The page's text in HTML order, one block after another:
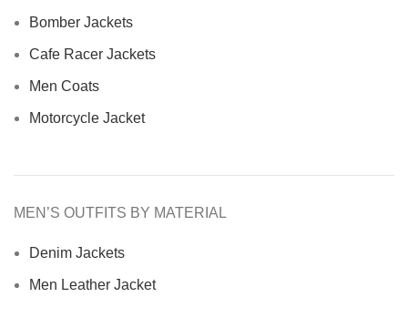
Bomber Jackets
Cafe Racer Jackets
Men Coats
Motorcycle Jacket
MEN’S OUTFITS BY MATERIAL
Denim Jackets
Men Leather Jacket